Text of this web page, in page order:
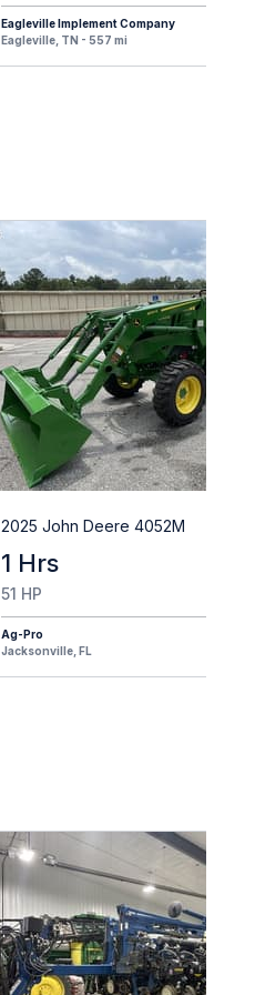
Eagleville Implement Company
Eagleville, TN - 557 mi
2025 John Deere 4052M
1 Hrs
51 HP
Ag-Pro
Jacksonville, FL